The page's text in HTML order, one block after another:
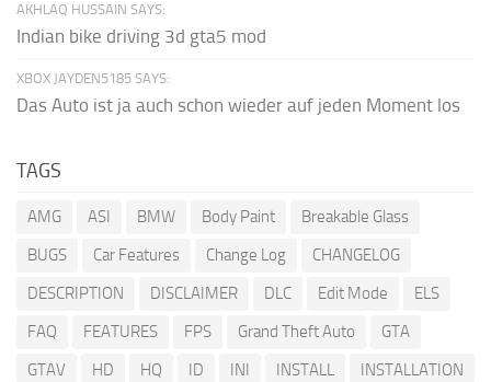
AKHLAQ HUSSAIN SAYS:
Indian bike driving 3d gta5 mod
XBOX JAYDEN5185 SAYS:
Das Auto ist ja auch schon wieder auf jeden Moment los
TAGS
AMG ASI BMW Body Paint
Breakable Glass
BUGS
Car Features Change Log
CHANGELOG
DESCRIPTION
DISCLAIMER DLC Edit Mode
ELS
FAQ
FEATURES FPS Grand Theft Auto
GTA
GTAV
HD HQ ID INI INSTALL
INSTALLATION